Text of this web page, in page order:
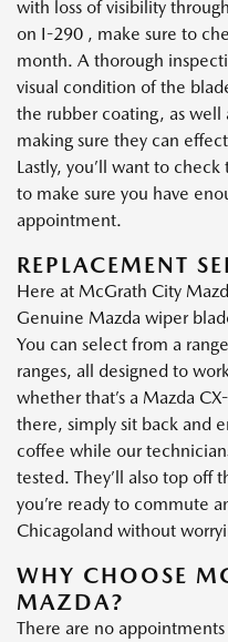
with loss of visibility
on I-290 , make sure to
month. A thorough
visual condition of the
the rubber coating, as well
making sure they can
Lastly, you’ll want to
to make sure you have
appointment.
REPLACEMENT
Here at McGrath City
Genuine Mazda wiper
You can select from a
ranges, all designed to
whether that’s a Mazda
there, simply sit back and
coffee while our
tested. They’ll also top
you’re ready to commute
Chicagoland without
WHY CHOOSE
MAZDA?
There are no